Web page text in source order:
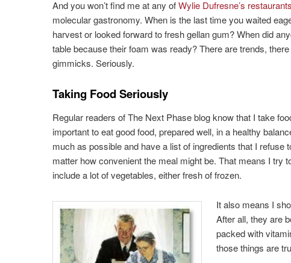
And you won’t find me at any ofWylie Dufresne’s restaurants
molecular gastronomy. When is the last time you waited
harvest or looked forward to fresh gellan gum? When did
table because their foam was ready? There are trends,
gimmicks. Seriously.
Taking Food Seriously
Regular readers of The Next Phase blog know that I take
important to eat good food, prepared well, in a healthy
much as possible and have a list of ingredients that I refuse
matter how convenient the meal might be. That means I try
include a lot of vegetables, either fresh of frozen.
It also means I
After all, they are
packed with
those things are